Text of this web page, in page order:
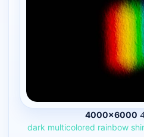
4000×6000
dark multicolored rainbow